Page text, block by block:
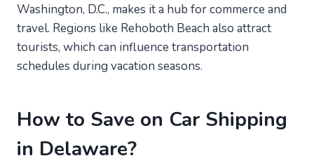
Washington, D.C., makes it a hub for commerce and
travel. Regions like Rehoboth Beach also attract
tourists, which can influence transportation
schedules during vacation seasons.
How to Save on Car Shipping
in Delaware?